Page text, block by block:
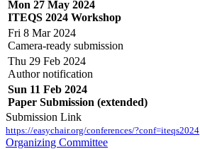
Mon 27 May 2024
ITEQS 2024 Workshop
Fri 8 Mar 2024
Camera-ready submission
Thu 29 Feb 2024
Author notification
Sun 11 Feb 2024
Paper Submission (extended)
Submission Link
https://easychair.org/conferences/?conf=iteqs2024
Organizing Committee